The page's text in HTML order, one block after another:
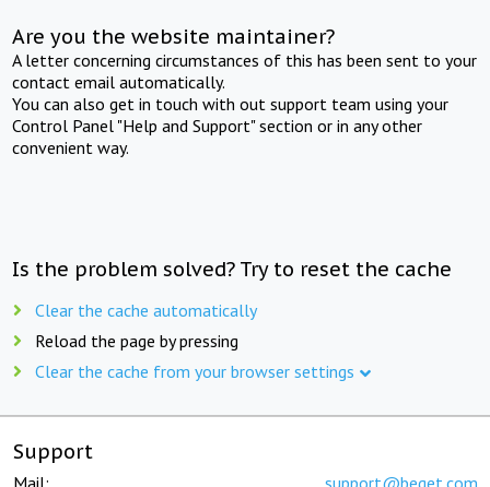
Are you the website maintainer?
A letter concerning circumstances of this has been sent to your
contact email automatically.
You can also get in touch with out support team using your
Control Panel "Help and Support" section or in any other
convenient way.
Is the problem solved? Try to reset the cache
Clear the cache automatically
Reload the page by pressing
Clear the cache from your browser settings
Support
Mail: support@beget.com